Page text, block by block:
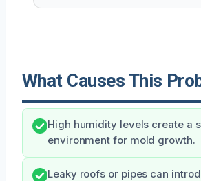
What Causes This
High humidity levels create a
environment for mold growth.
Leaky roofs or pipes can